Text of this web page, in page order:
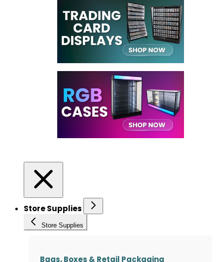
Store Supplies
Store Supplies
Bags, Boxes & Retail Packaging